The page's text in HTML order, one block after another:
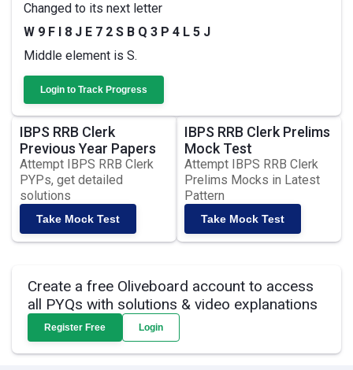
Changed to its next letter
W 9 F I 8 J E 7 2 S B Q 3 P 4 L 5 J
Middle element is S.
Login to Track Progress
IBPS RRB Clerk
Previous Year Papers
Attempt IBPS RRB Clerk
PYPs, get detailed
solutions
Take Mock Test
IBPS RRB Clerk Prelims
Mock Test
Attempt IBPS RRB Clerk
Prelims Mocks in Latest
Pattern
Take Mock Test
Create a free Oliveboard account to access
all PYQs with solutions & video explanations
Register Free Login